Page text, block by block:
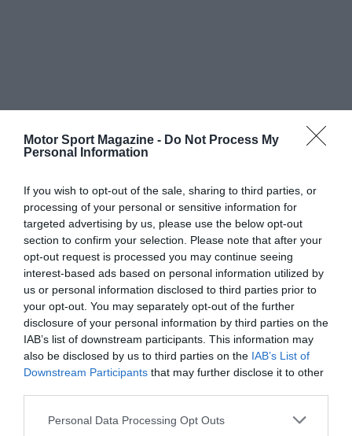
Motor Sport Magazine - Do Not Process My
Personal Information
If you wish to opt-out of the sale, sharing to third parties, or
processing of your personal or sensitive information for
targeted advertising by us, please use the below opt-out
section to confirm your selection. Please note that after your
opt-out request is processed you may continue seeing
interest-based ads based on personal information utilized by
us or personal information disclosed to third parties prior to
your opt-out. You may separately opt-out of the further
disclosure of your personal information by third parties on the
IAB’s list of downstream participants. This information may
also be disclosed by us to third parties on the IAB’s List of
Downstream Participants that may further disclose it to other
Personal Data Processing Opt Outs